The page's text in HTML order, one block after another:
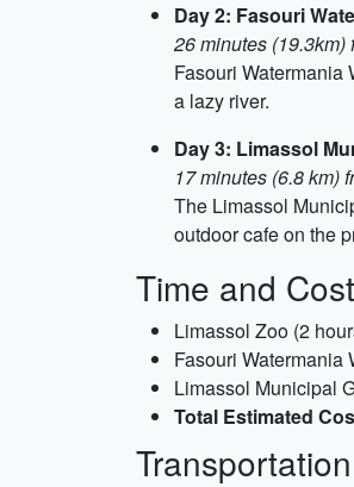
Day 2: Fasouri
26 minutes
Fasouri Watermania
a lazy river.
Day 3: Limassol
17 minutes (6.8 km)
The Limassol
outdoor cafe on the
Time and
Limassol Zoo (2
Fasouri Watermania
Limassol Municipal
Total Estimated
Transportation